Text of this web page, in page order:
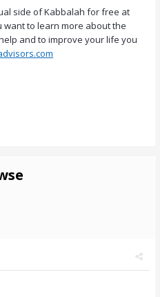
side of Kabbalah for free at
to learn more about the
and to improve your life you